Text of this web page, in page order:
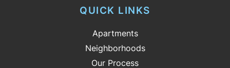
QUICK LINKS
Apartments
Neighborhoods
Our Process